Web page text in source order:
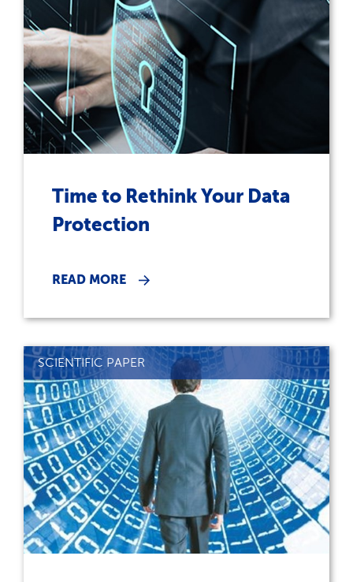
Time to Rethink Your Data
Protection
READ MORE
SCIENTIFIC PAPER